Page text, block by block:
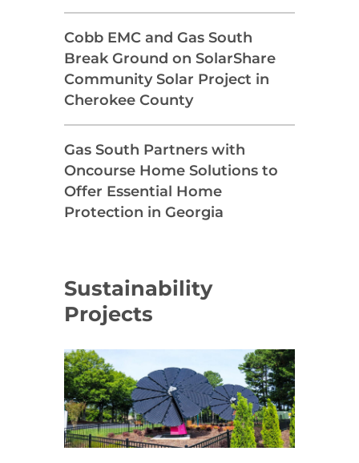
Cobb EMC and Gas South
Break Ground on SolarShare
Community Solar Project in
Cherokee County
Gas South Partners with
Oncourse Home Solutions to
Offer Essential Home
Protection in Georgia
Sustainability
Projects